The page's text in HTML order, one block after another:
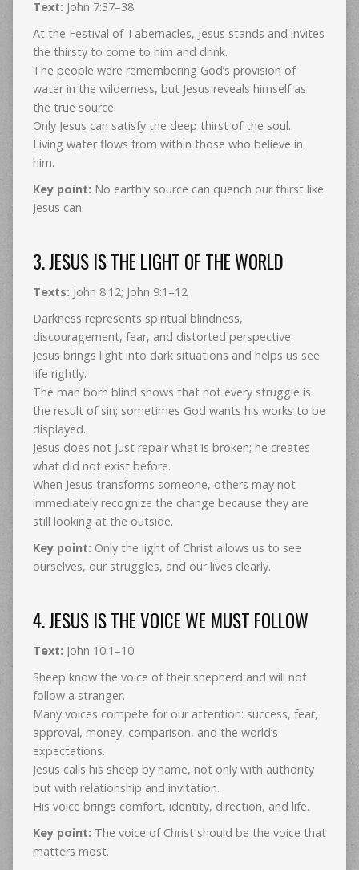
Text: John 7:37–38
At the Festival of Tabernacles, Jesus stands and invites
the thirsty to come to him and drink.
The people were remembering God’s provision of
water in the wilderness, but Jesus reveals himself as
the true source.
Only Jesus can satisfy the deep thirst of the soul.
Living water flows from within those who believe in
him.
Key point: No earthly source can quench our thirst like
Jesus can.
3. JESUS IS THE LIGHT OF THE WORLD
Texts: John 8:12; John 9:1–12
Darkness represents spiritual blindness,
discouragement, fear, and distorted perspective.
Jesus brings light into dark situations and helps us see
life rightly.
The man born blind shows that not every struggle is
the result of sin; sometimes God wants his works to be
displayed.
Jesus does not just repair what is broken; he creates
what did not exist before.
When Jesus transforms someone, others may not
immediately recognize the change because they are
still looking at the outside.
Key point: Only the light of Christ allows us to see
ourselves, our struggles, and our lives clearly.
4. JESUS IS THE VOICE WE MUST FOLLOW
Text: John 10:1–10
Sheep know the voice of their shepherd and will not
follow a stranger.
Many voices compete for our attention: success, fear,
approval, money, comparison, and the world’s
expectations.
Jesus calls his sheep by name, not only with authority
but with relationship and invitation.
His voice brings comfort, identity, direction, and life.
Key point: The voice of Christ should be the voice that
matters most.